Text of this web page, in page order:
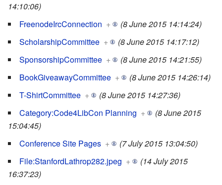
14:10:06)
FreenodeIrcConnection +
(8 June 2015 14:14:24)
ScholarshipCommittee +
(8 June 2015 14:17:12)
SponsorshipCommittee +
(8 June 2015 14:21:55)
BookGiveawayCommittee +
(8 June 2015 14:26:14)
T-ShirtCommittee +
(8 June 2015 14:27:36)
Category:Code4LibCon Planning +
(8 June 2015
15:04:45)
Conference Site Pages +
(7 July 2015 13:04:50)
File:StanfordLathrop282.jpeg +
(14 July 2015
16:37:23)